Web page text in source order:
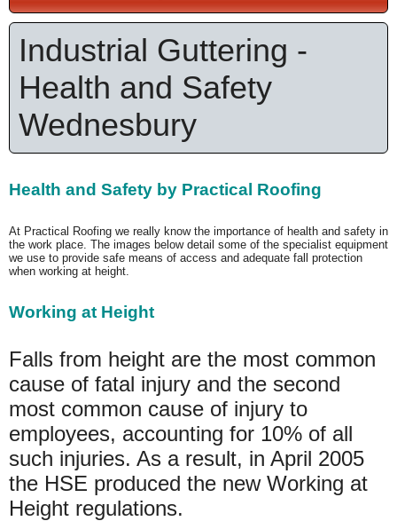
Industrial Guttering -
Health and Safety
Wednesbury
Health and Safety by Practical Roofing
At Practical Roofing we really know the importance of health and safety in
the work place. The images below detail some of the specialist equipment
we use to provide safe means of access and adequate fall protection
when working at height.
Working at Height
Falls from height are the most common
cause of fatal injury and the second
most common cause of injury to
employees, accounting for 10% of all
such injuries. As a result, in April 2005
the HSE produced the new Working at
Height regulations.